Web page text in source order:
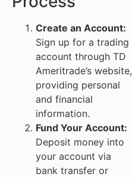
Create an Account:
Sign up for a trading
account through TD
Ameritrade’s website,
providing personal
and financial
information.
Fund Your Account:
Deposit money into
your account via
bank transfer or